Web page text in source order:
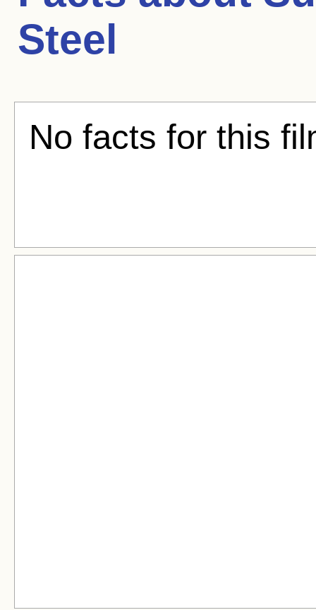
Steel
No facts for this